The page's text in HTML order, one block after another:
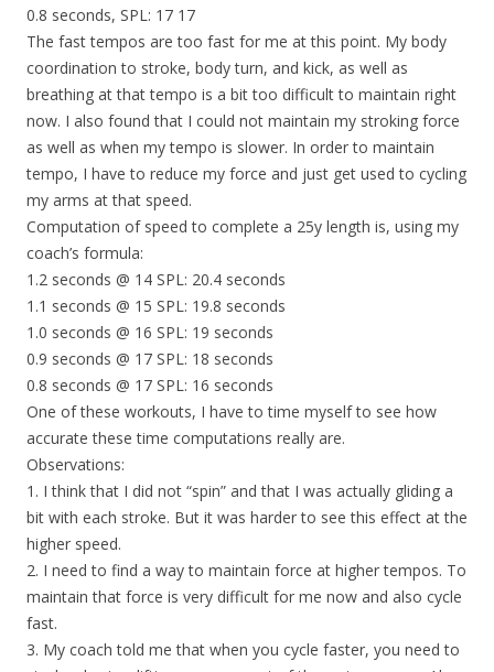
0.8 seconds, SPL: 17 17
The fast tempos are too fast for me at this point. My body
coordination to stroke, body turn, and kick, as well as
breathing at that tempo is a bit too difficult to maintain right
now. I also found that I could not maintain my stroking force
as well as when my tempo is slower. In order to maintain
tempo, I have to reduce my force and just get used to cycling
my arms at that speed.
Computation of speed to complete a 25y length is, using my
coach’s formula:
1.2 seconds @ 14 SPL: 20.4 seconds
1.1 seconds @ 15 SPL: 19.8 seconds
1.0 seconds @ 16 SPL: 19 seconds
0.9 seconds @ 17 SPL: 18 seconds
0.8 seconds @ 17 SPL: 16 seconds
One of these workouts, I have to time myself to see how
accurate these time computations really are.
Observations:
1. I think that I did not “spin” and that I was actually gliding a
bit with each stroke. But it was harder to see this effect at the
higher speed.
2. I need to find a way to maintain force at higher tempos. To
maintain that force is very difficult for me now and also cycle
fast.
3. My coach told me that when you cycle faster, you need to